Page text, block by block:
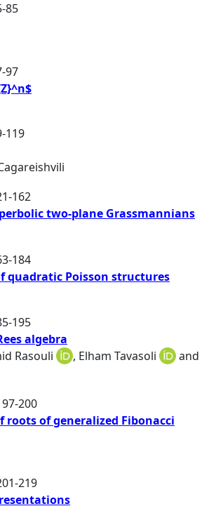
85
97
119
162
two-plane Grassmannians
184
quadratic Poisson structures
195
algebra
Rasouli , Elham Tavasoli
and
200
roots of generalized Fibonacci
219